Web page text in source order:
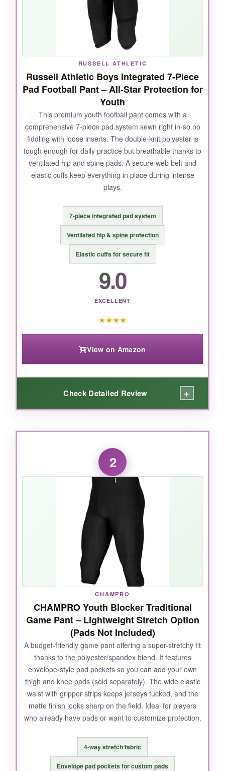
RUSSELL ATHLETIC
Russell Athletic Boys Integrated 7-Piece
Pad Football Pant – All-Star Protection for
Youth
This premium youth football pant comes with a
comprehensive 7-piece pad system sewn right in-so no
fiddling with loose inserts. The double-knit polyester is
tough enough for daily practice but breathable thanks to
ventilated hip and spine pads. A secure web belt and
elastic cuffs keep everything in place during intense
plays.
7-piece integrated pad system
Ventilated hip & spine protection
Elastic cuffs for secure fit
9.0
EXCELLENT
★★★★
View on Amazon
Check Detailed Review +
WHAT I LOVED:
What I love most is how the
without any shifting-even
after weeks of tackles and scrimmages. The
ventilated hip and spine padsare a smart
touch: my kid stays cooler and doesn’t
complain about being sweaty. The
and contoured knee pads offer
great coverage without limiting motion. The
web belt is simple but effective, and the elastic
cuffs mean I never have to retuck loose pant
legs. For the price, this is a set-it-and-forget-it
solution that really holds up.
NOT SO GOOD:
The sizing chart is a bit off-order a size up if
your child is between sizes. Also, the white
padding can show through the black fabric, so
it looks a little funny in bright light.
BOTTOM LINE:
If you want a durable, well-integrated pad
2
CHAMPRO
CHAMPRO Youth Blocker Traditional
Game Pant – Lightweight Stretch Option
(Pads Not Included)
A budget-friendly game pant offering a super-stretchy fit
thanks to the polyester/spandex blend. It features
envelope-style pad pockets so you can add your own
thigh and knee pads (sold separately). The wide elastic
waist with gripper strips keeps jerseys tucked, and the
matte finish looks sharp on the field. Ideal for players
who already have pads or want to customize protection.
4-way stretch fabric
Envelope pad pockets for custom pads